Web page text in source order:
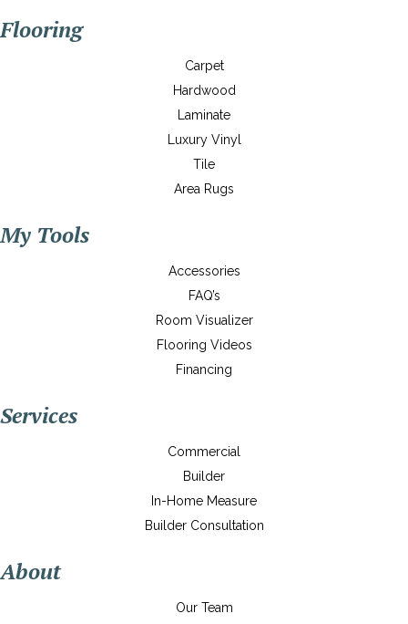
Flooring
Carpet
Hardwood
Laminate
Luxury Vinyl
Tile
Area Rugs
My Tools
Accessories
FAQ’s
Room Visualizer
Flooring Videos
Financing
Services
Commercial
Builder
In-Home Measure
Builder Consultation
About
Our Team